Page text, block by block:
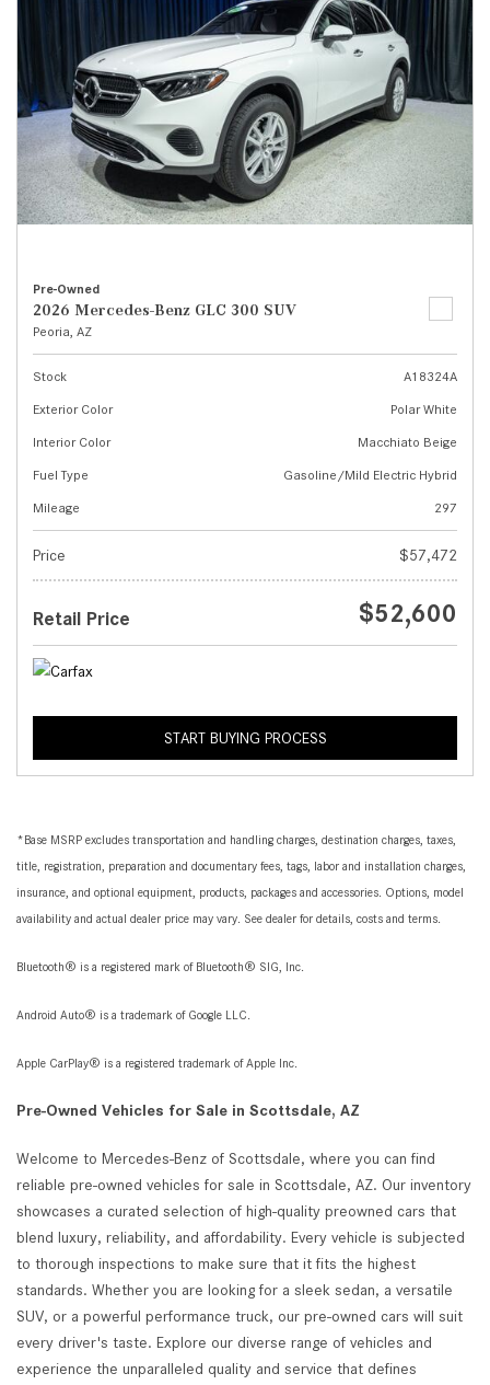
Pre-Owned
2026 Mercedes-Benz GLC 300 SUV
Peoria, AZ
Stock
A18324A
Exterior Color
Polar White
Interior Color
Macchiato Beige
Fuel Type
Gasoline/Mild Electric Hybrid
Mileage
297
Price $57,472
Retail Price $52,600
START BUYING PROCESS
*Base MSRP excludes transportation and handling charges, destination charges, taxes,
title, registration, preparation and documentary fees, tags, labor and installation charges,
insurance, and optional equipment, products, packages and accessories. Options, model
availability and actual dealer price may vary. See dealer for details, costs and terms.
Bluetooth® is a registered mark of Bluetooth® SIG, Inc.
Android Auto® is a trademark of Google LLC.
Apple CarPlay® is a registered trademark of Apple Inc.
Pre-Owned Vehicles for Sale in Scottsdale, AZ
Welcome to Mercedes-Benz of Scottsdale, where you can find
reliable pre-owned vehicles for sale in Scottsdale, AZ. Our inventory
showcases a curated selection of high-quality preowned cars that
blend luxury, reliability, and affordability. Every vehicle is subjected
to thorough inspections to make sure that it fits the highest
standards. Whether you are looking for a sleek sedan, a versatile
SUV, or a powerful performance truck, our pre-owned cars will suit
every driver's taste. Explore our diverse range of vehicles and
experience the unparalleled quality and service that defines